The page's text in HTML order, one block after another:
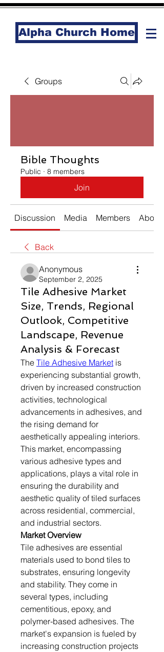
Alpha Church Home
Groups
Bible Thoughts
Public · 8 members
Join
Discussion Media Members About
Back
Anonymous
September 2, 2025
Tile Adhesive Market
Size, Trends, Regional
Outlook, Competitive
Landscape, Revenue
Analysis & Forecast
The Tile Adhesive Market is
experiencing substantial growth,
driven by increased construction
activities, technological
advancements in adhesives, and
the rising demand for
aesthetically appealing interiors.
This market, encompassing
various adhesive types and
applications, plays a vital role in
ensuring the durability and
aesthetic quality of tiled surfaces
across residential, commercial,
and industrial sectors.
Market Overview
Tile adhesives are essential
materials used to bond tiles to
substrates, ensuring longevity
and stability. They come in
several types, including
cementitious, epoxy, and
polymer-based adhesives. The
market's expansion is fueled by
increasing construction projects